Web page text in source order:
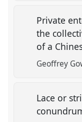
Private
the
of a
Geoffrey
Lace or